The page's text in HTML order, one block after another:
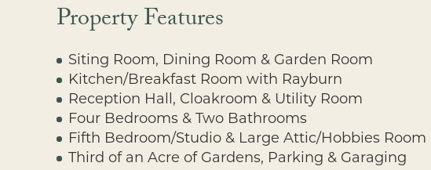
Property Features
Siting Room, Dining Room & Garden Room
Kitchen/Breakfast Room with Rayburn
Reception Hall, Cloakroom & Utility Room
Four Bedrooms & Two Bathrooms
Fifth Bedroom/Studio & Large Attic/Hobbies Room
Third of an Acre of Gardens, Parking & Garaging